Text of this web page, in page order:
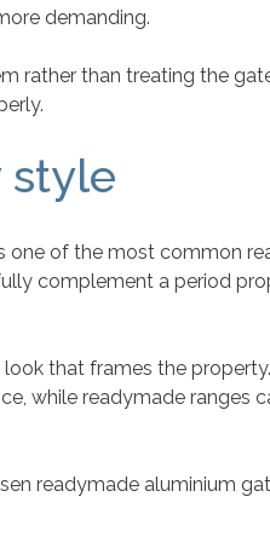
demanding.
than treating the
style
of the most common
complement a period
that frames the
while readymade ranges
readymade aluminium